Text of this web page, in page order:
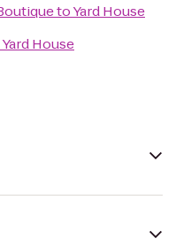
toYard House
Yard House